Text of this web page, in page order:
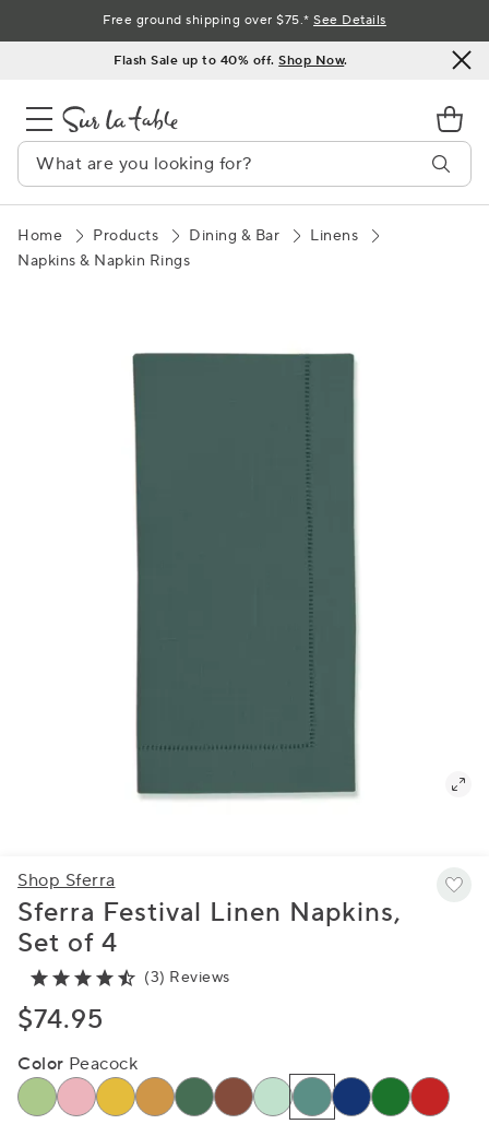
to
Flash Sale up to 40% off.Shop Now.
Free ground shipping over $75.*See Details
Home Products Dining & Bar
Linens
Napkins & Napkin Rings
Shop Sferra
Sferra Festival Linen Napkins,
Set of 4
(3) Reviews
$74.95
Color Peacock